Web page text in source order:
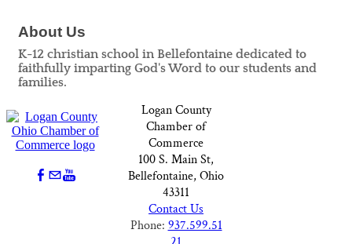
About Us
K-12 christian school in Bellefontaine dedicated to
faithfully imparting God's Word to our students and
families.
Logan County
Chamber of
Commerce
100 S. Main St,
Bellefontaine, Ohio
43311
Contact Us
Phone: 937.599.51